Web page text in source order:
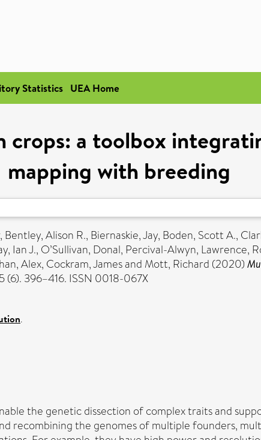
Statistics UEA Home
a toolbox
mapping with breeding
, Bentley, Alison R., Biernaskie, Jay, Boden, Scott A.,
Ian J., O’Sullivan, Donal, Percival-Alwyn, Lawrence,
Alex, Cockram, Jamesand Mott, Richard (2020)
(6). 396–416. ISSN 0018-067X
.
the genetic dissection of complex traits and
recombining the genomes of multiple founders,